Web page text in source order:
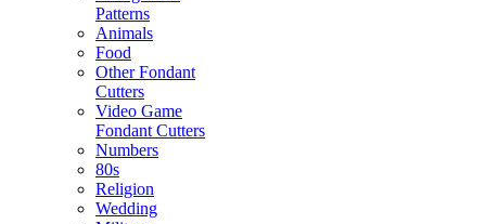
Patterns
Animals
Food
Other Fondant
Cutters
Video Game
Fondant Cutters
Numbers
80s
Religion
Wedding